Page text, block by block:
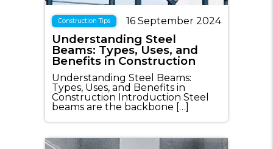
Construction Tips 16 September 2024
Understanding Steel
Beams: Types, Uses, and
Benefits in Construction
Understanding Steel Beams:
Types, Uses, and Benefits in
Construction Introduction Steel
beams are the backbone […]